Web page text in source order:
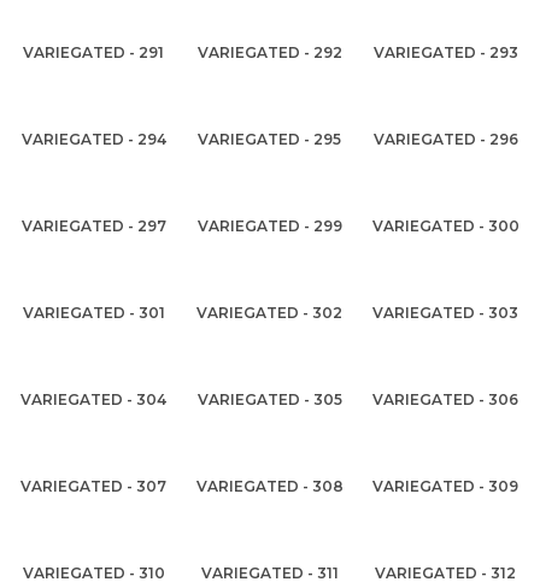
VARIEGATED - 291 VARIEGATED - 292 VARIEGATED - 293
VARIEGATED - 294 VARIEGATED - 295 VARIEGATED - 296
VARIEGATED - 297 VARIEGATED - 299 VARIEGATED - 300
VARIEGATED - 301 VARIEGATED - 302 VARIEGATED - 303
VARIEGATED - 304 VARIEGATED - 305 VARIEGATED - 306
VARIEGATED - 307 VARIEGATED - 308 VARIEGATED - 309
VARIEGATED - 310 VARIEGATED - 311 VARIEGATED - 312